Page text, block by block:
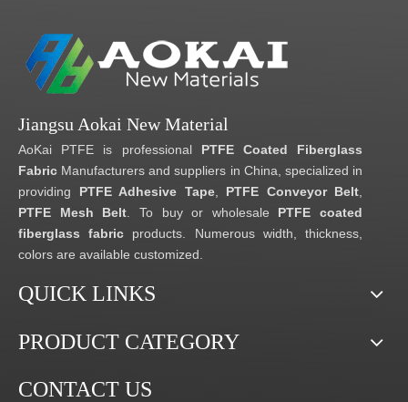
Jiangsu Aokai New Material
AoKai PTFE is professional PTFE Coated Fiberglass
Fabric Manufacturers and suppliers in China, specialized in
providing PTFE Adhesive Tape, PTFE Conveyor Belt
PTFE Mesh Belt . To buy or wholesale PTFE coated
fiberglass fabric products. Numerous width, thickness,
colors are available customized.
QUICK LINKS
PRODUCT CATEGORY
CONTACT US